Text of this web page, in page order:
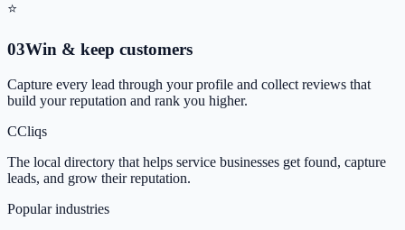
⭐
03Win & keep customers
Capture every lead through your profile and collect reviews that
build your reputation and rank you higher.
CCliqs
The local directory that helps service businesses get found, capture
leads, and grow their reputation.
Popular industries